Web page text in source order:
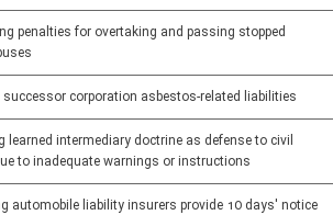
penalties for overtaking and passing stopped
successor corporation asbestos-related liabilities
learned intermediary doctrine as defense to civil
to inadequate warnings or instructions
automobile liability insurers provide 10 days' notice